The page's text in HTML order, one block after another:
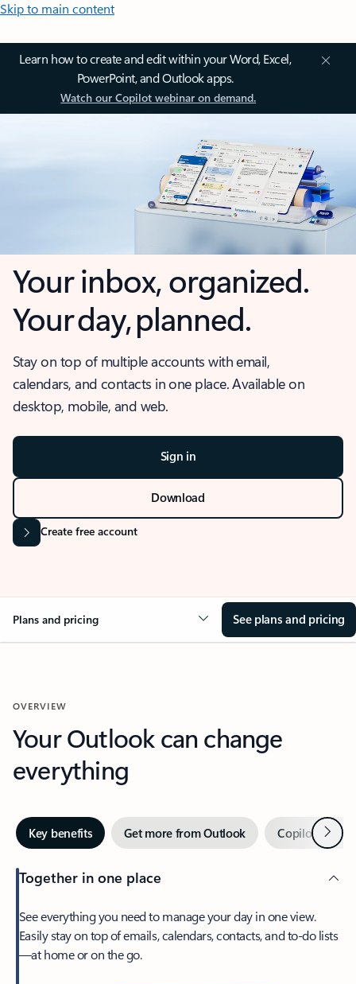
Skip to main content
Learn how to create and edit within your Word, Excel,
PowerPoint, and Outlook apps.
Watch our Copilot webinar on demand.
Your inbox, organized.
Your day, planned.
Stay on top of multiple accounts with email,
calendars, and contacts in one place. Available on
desktop, mobile, and web.
Sign in
Download
Create free account
Plans and pricing See plans and pricing
OVERVIEW
Your Outlook can change
everything
Key benefits Get more from Outlook Copilot inNext
Together in one place
See everything you need to manage your day in one view.
Easily stay on top of emails, calendars, contacts, and to-do lists
—at home or on the go.